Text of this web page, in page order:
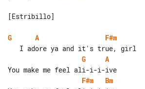
[Estribillo]
G A
F#m
G
A
F#m
Bm